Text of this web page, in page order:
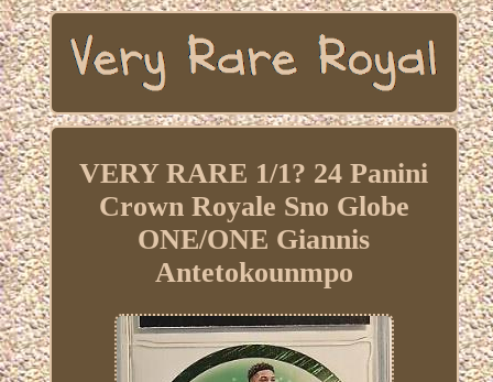
VERY RARE 1/1? 24 Panini
Crown Royale Sno Globe
ONE/ONE Giannis
Antetokounmpo